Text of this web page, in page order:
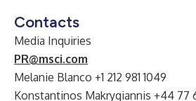
Contacts
Media Inquiries
PR@msci.com
Melanie Blanco +1 212 981 1049
Konstantinos Makrygiannis +44 77